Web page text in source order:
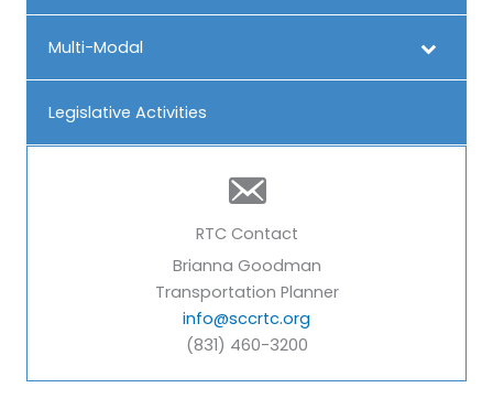
Multi-Modal
Legislative Activities
RTC Contact
Brianna Goodman
Transportation Planner
info@sccrtc.org
(831) 460-3200